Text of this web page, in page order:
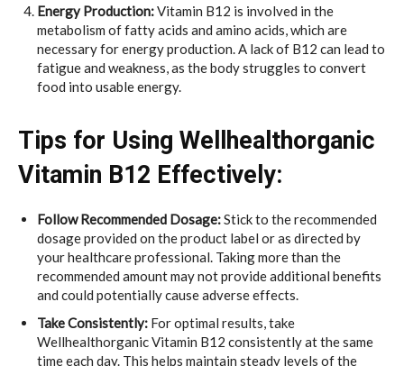
Energy Production:Vitamin B12 is involved in the
metabolism of fatty acids and amino acids, which are
necessary for energy production. A lack of B12 can lead to
fatigue and weakness, as the body struggles to convert
food into usable energy.
Tips for Using Wellhealthorganic
Vitamin B12 Effectively:
Follow Recommended Dosage:Stick to the recommended
dosage provided on the product label or as directed by
your healthcare professional. Taking more than the
recommended amount may not provide additional benefits
and could potentially cause adverse effects.
Take Consistently: For optimal results, take
Wellhealthorganic Vitamin B12 consistently at the same
time each day. This helps maintain steady levels of the